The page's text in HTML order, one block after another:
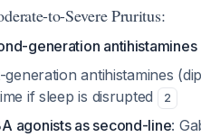
to-Severe Pruritus:
generation antihistamines
generation antihistamines
if sleep is disrupted
2
agonists as second-line: